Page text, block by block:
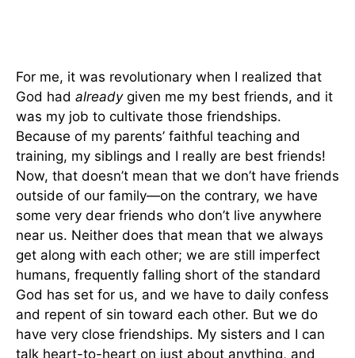
For me, it was revolutionary when I realized that
God had alreadygiven me my best friends, and it
was my job to cultivate those friendships.
Because of my parents’ faithful teaching and
training, my siblings and I really are best friends!
Now, that doesn’t mean that we don’t have friends
outside of our family—on the contrary, we have
some very dear friends who don’t live anywhere
near us. Neither does that mean that we always
get along with each other; we are still imperfect
humans, frequently falling short of the standard
God has set for us, and we have to daily confess
and repent of sin toward each other. But we do
have very close friendships. My sisters and I can
talk heart-to-heart on just about anything, and